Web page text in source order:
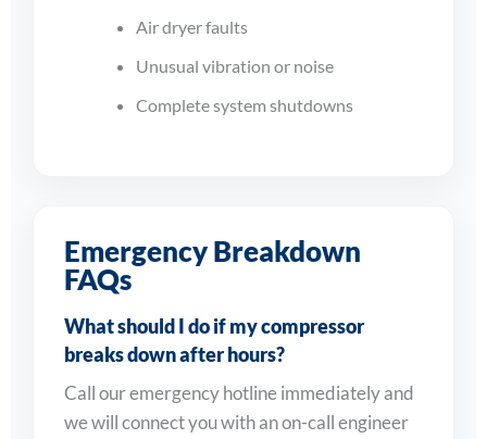
Air dryer faults
Unusual vibration or noise
Complete system shutdowns
Emergency Breakdown
FAQs
What should I do if my compressor
breaks down after hours?
Call our emergency hotline immediately and
we will connect you with an on-call engineer